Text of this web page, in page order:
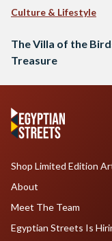
Culture & Lifestyle
The Villa of the
Treasure
Shop Limited Edition
About
Meet The Team
Egyptian Streets Is